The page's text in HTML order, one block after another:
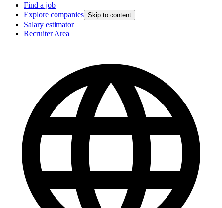
Find a job
Explore companies Skip to content
Salary estimator
Recruiter Area